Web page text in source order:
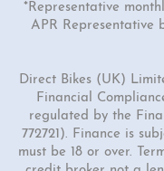
*Representative
APR Representative
Direct Bikes (UK)
Financial
regulated by the
772721). Finance is
must be 18 or over.